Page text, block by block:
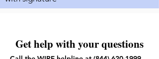
Get help with your questions